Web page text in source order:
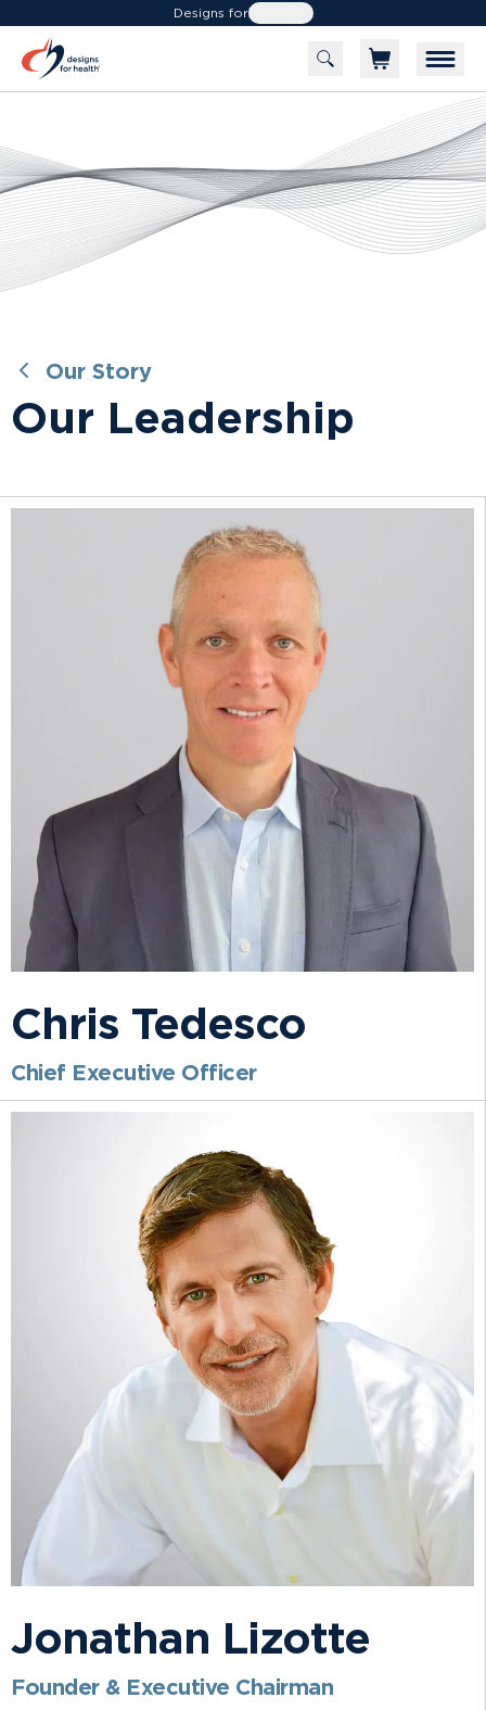
Designs forHealth
Our Story
Our Leadership
Chris Tedesco
Chief Executive Officer
Jonathan Lizotte
Founder & Executive Chairman